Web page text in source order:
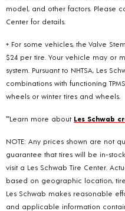
model, and other factors. Please
Center for details.
+ For some vehicles, the Valve
$24 per tire. Your vehicle may or
system. Pursuant to NHTSA, Les
combinations with functioning
wheels or winter tires and wheels.
**Learn more about Les Schwab
NOTE: Any prices shown are not
guarantee that tires will be in-
visit a Les Schwab Tire Center.
based on geographic location,
Les Schwab makes reasonable
and applicable information